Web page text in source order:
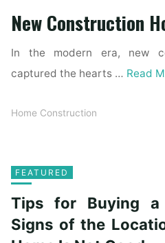
New Construction
In the modern era, new
captured the hearts … Read
Home Construction
FEATURED
Tips for Buying a
Signs of the